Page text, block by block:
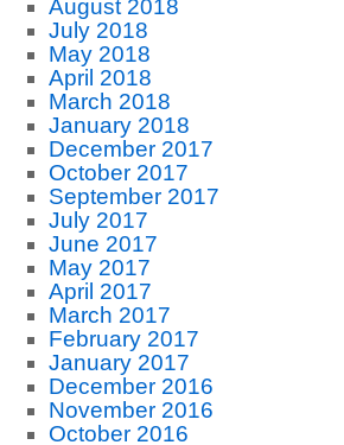
August 2018
July 2018
May 2018
April 2018
March 2018
January 2018
December 2017
October 2017
September 2017
July 2017
June 2017
May 2017
April 2017
March 2017
February 2017
January 2017
December 2016
November 2016
October 2016